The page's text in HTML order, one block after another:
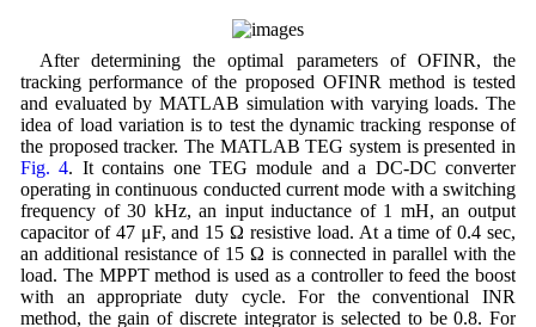
After determining the optimal parameters of OFINR, the
tracking performance of the proposed OFINR method is tested
and evaluated by MATLAB simulation with varying loads. The
idea of load variation is to test the dynamic tracking response of
the proposed tracker. The MATLAB TEG system is presented in
Fig. 4. It contains one TEG module and a DC-DC converter
operating in continuous conducted current mode with a switching
frequency of 30 kHz, an input inductance of 1 mH, an output
capacitor of 47 μF, and 15 Ω resistive load. At a time of 0.4 sec,
an additional resistance of 15 Ω is connected in parallel with the
load. The MPPT method is used as a controller to feed the boost
with an appropriate duty cycle. For the conventional INR
method, the gain of discrete integrator is selected to be 0.8. For